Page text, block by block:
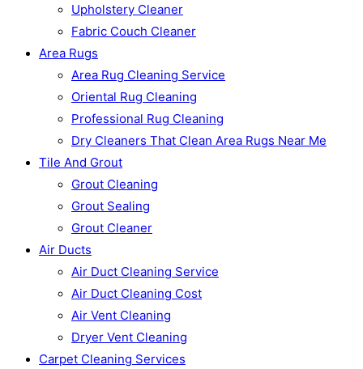
Upholstery Cleaner
Fabric Couch Cleaner
Area Rugs
Area Rug Cleaning Service
Oriental Rug Cleaning
Professional Rug Cleaning
Dry Cleaners That Clean Area Rugs Near Me
Tile And Grout
Grout Cleaning
Grout Sealing
Grout Cleaner
Air Ducts
Air Duct Cleaning Service
Air Duct Cleaning Cost
Air Vent Cleaning
Dryer Vent Cleaning
Carpet Cleaning Services